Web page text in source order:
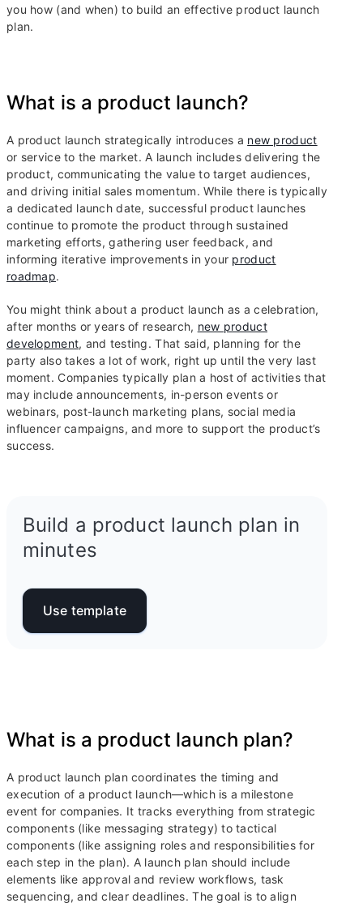
you how (and when) to build an effective product launch
plan.
What is a product launch?
A product launch strategically introduces a new product
or service to the market. A launch includes delivering the
product, communicating the value to target audiences,
and driving initial sales momentum. While there is typically
a dedicated launch date, successful product launches
continue to promote the product through sustained
marketing efforts, gathering user feedback, and
informing iterative improvements in your product
roadmap.
You might think about a product launch as a celebration,
after months or years of research, new product
development, and testing. That said, planning for the
party also takes a lot of work, right up until the very last
moment. Companies typically plan a host of activities that
may include announcements, in-person events or
webinars, post-launch marketing plans, social media
influencer campaigns, and more to support the product’s
success.
Build a product launch plan in
minutes
Use template
What is a product launch plan?
A product launch plan coordinates the timing and
execution of a product launch—which is a milestone
event for companies. It tracks everything from strategic
components (like messaging strategy) to tactical
components (like assigning roles and responsibilities for
each step in the plan). A launch plan should include
elements like approval and review workflows, task
sequencing, and clear deadlines. The goal is to align